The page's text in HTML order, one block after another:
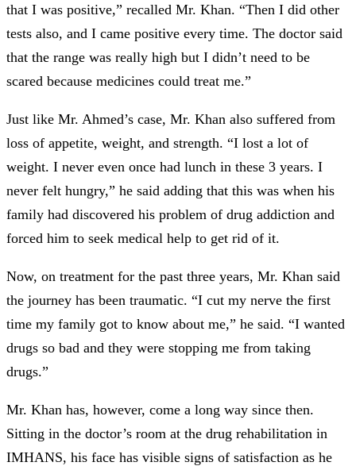
that I was positive,” recalled Mr. Khan. “Then I did other
tests also, and I came positive every time. The doctor said
that the range was really high but I didn’t need to be
scared because medicines could treat me.”
Just like Mr. Ahmed’s case, Mr. Khan also suffered from
loss of appetite, weight, and strength. “I lost a lot of
weight. I never even once had lunch in these 3 years. I
never felt hungry,” he said adding that this was when his
family had discovered his problem of drug addiction and
forced him to seek medical help to get rid of it.
Now, on treatment for the past three years, Mr. Khan said
the journey has been traumatic. “I cut my nerve the first
time my family got to know about me,” he said. “I wanted
drugs so bad and they were stopping me from taking
drugs.”
Mr. Khan has, however, come a long way since then.
Sitting in the doctor’s room at the drug rehabilitation in
IMHANS, his face has visible signs of satisfaction as he